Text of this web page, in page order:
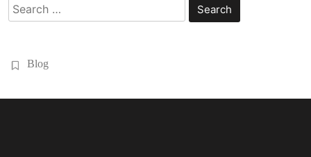
Search
for:
Blog